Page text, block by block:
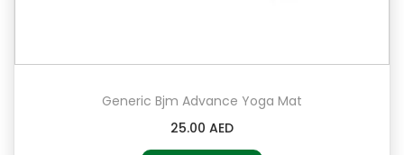
Generic Bjm Advance Yoga Mat
25.00 AED